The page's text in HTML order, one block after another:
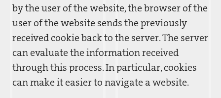
by the user of the website, the browser of the
user of the website sends the previously
received cookie back to the server. The server
can evaluate the information received
through this process. In particular, cookies
can make it easier to navigate a website.